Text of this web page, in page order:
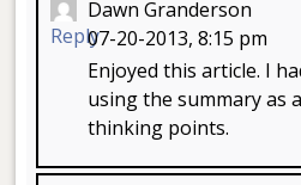
Reply
Dawn Granderson
07-20-2013, 8:15 pm
Enjoyed this article. I
using the summary as
thinking points.